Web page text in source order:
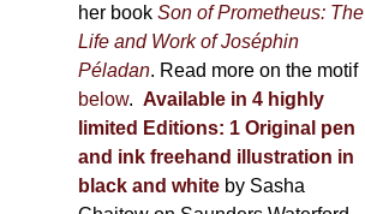
her bookSon of Prometheus: The
Life and Work of Joséphin
Péladan. Read more on the motif
below. Available in 4 highly
limited Editions: 1 Original pen
and ink freehand illustration in
black and white by Sasha